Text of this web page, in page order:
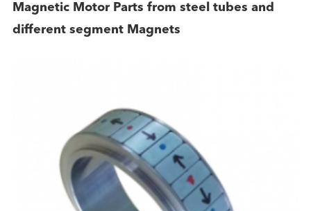
Magnetic Motor Parts from steel tubes and
different segment Magnets